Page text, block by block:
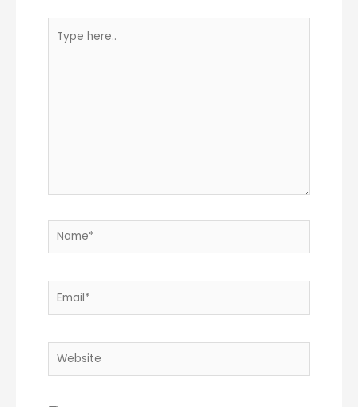
here..
Name*
Email*
Website